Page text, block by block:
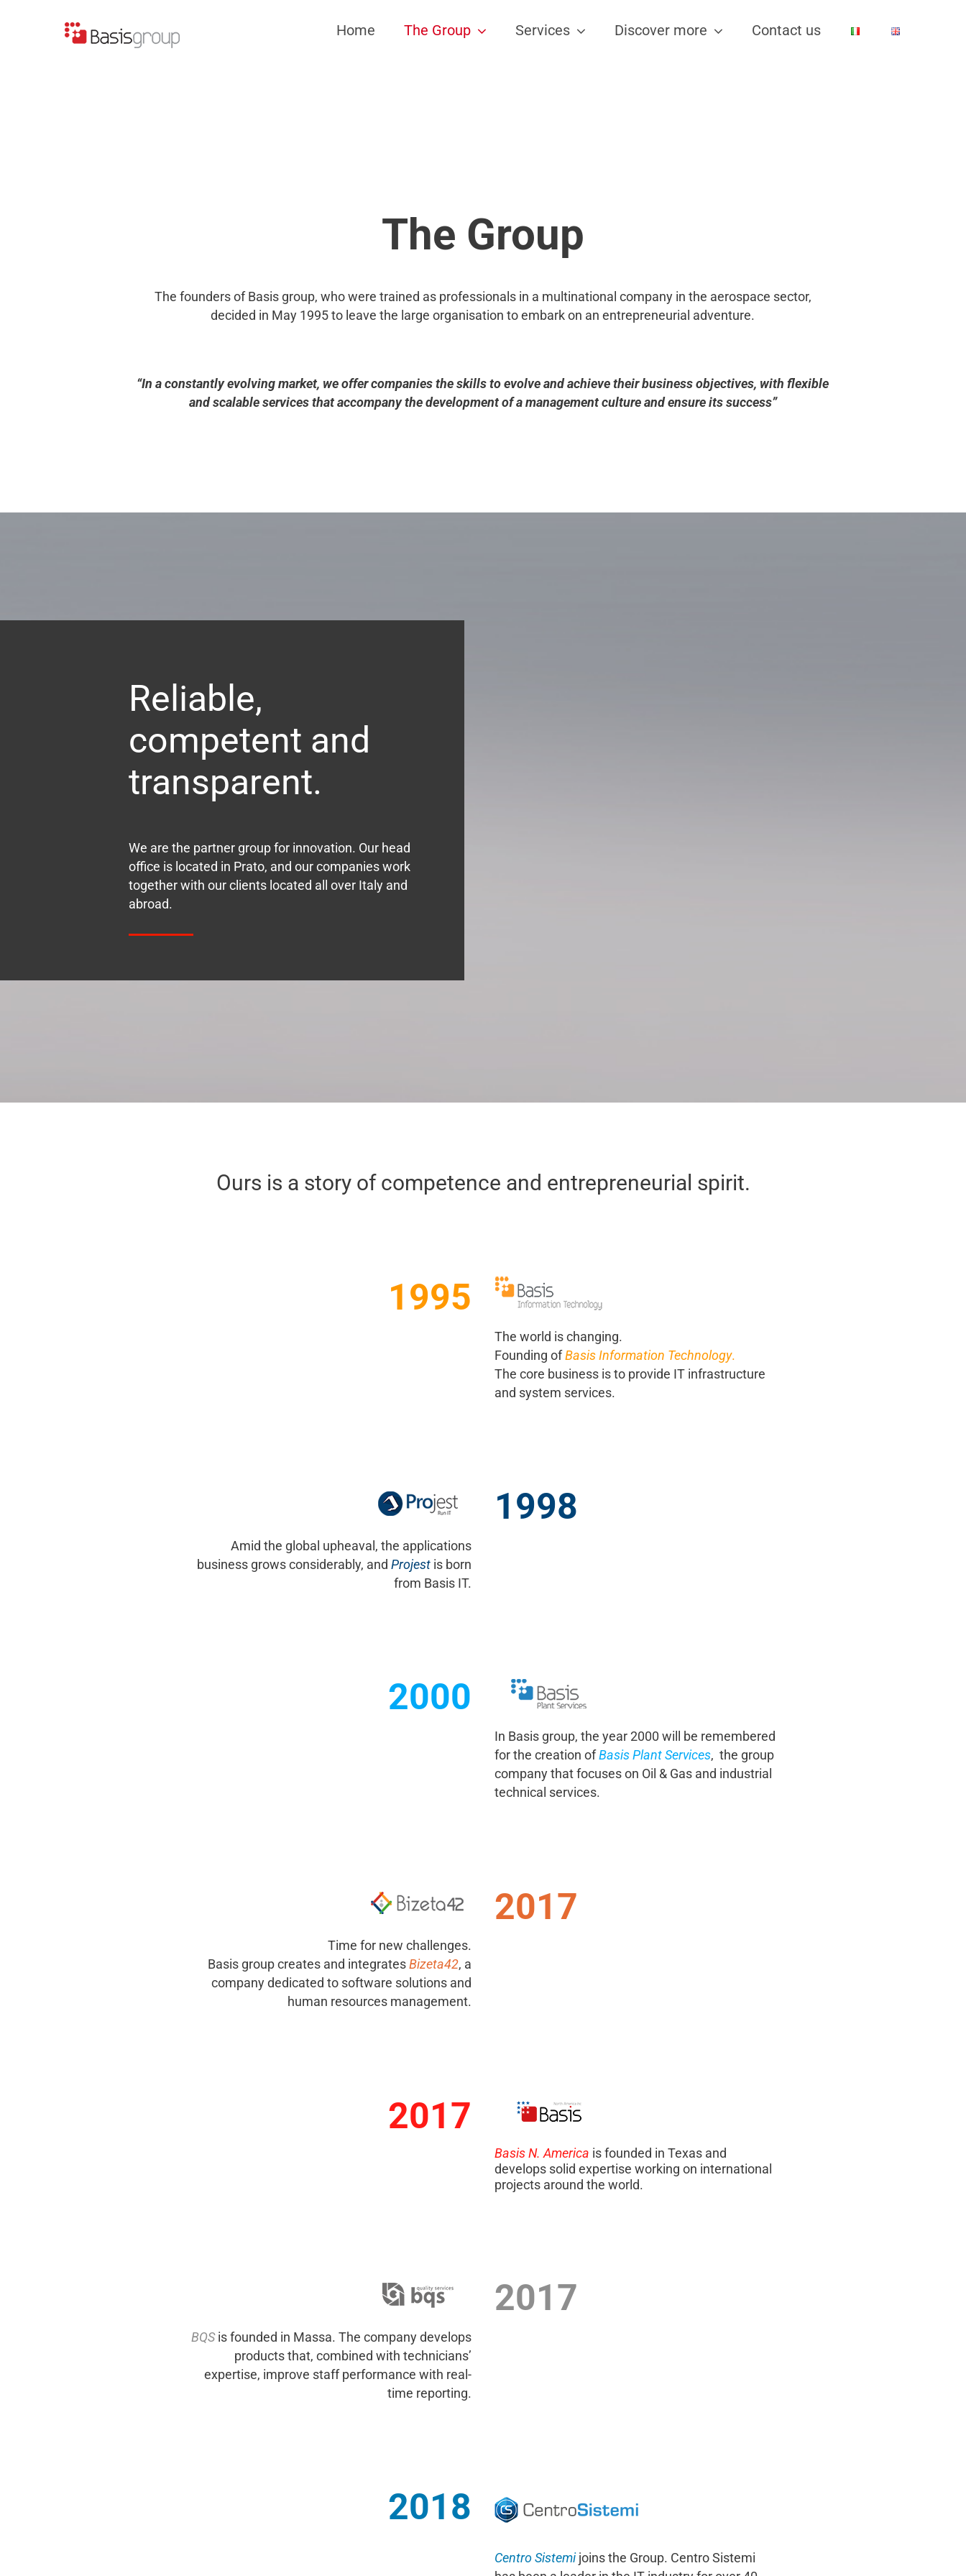
Home The Group Services Discover more Contact us
The Group
The founders of Basis group, who were trained as professionals in a multinational company in the aerospace sector,
decided in May 1995 to leave the large organisation to embark on an entrepreneurial adventure.
“In a constantly evolving market, we offer companies the skills to evolve and achieve their business objectives, with flexible
and scalable services that accompany the development of a management culture and ensure its success”
Reliable,
competent and
transparent.
We are the partner group for innovation. Our head
office is located in Prato, and our companies work
together with our clients located all over Italy and
abroad.
Ours is a story of competence and entrepreneurial spirit.
1995
The world is changing.
Founding ofBasis Information Technology.
The core business is to provide IT infrastructure
and system services.
Amid the global upheaval, the applications
business grows considerably, and Projestis born
from Basis IT.
1998
2000
In Basis group, the year 2000 will be remembered
for the creation ofBasis Plant Services, the group
company that focuses on Oil & Gas and industrial
technical services.
Time for new challenges.
Basis group creates and integratesBizeta42, a
company dedicated to software solutions and
human resources management.
2017
2017
Basis N. America is founded in Texas and
develops solid expertise working on international
projects around the world.
BQSis founded in Massa. The company develops
products that, combined with technicians’
expertise, improve staff performance with real-
time reporting.
2017
2018
Centro Sistemijoins the Group. Centro Sistemi